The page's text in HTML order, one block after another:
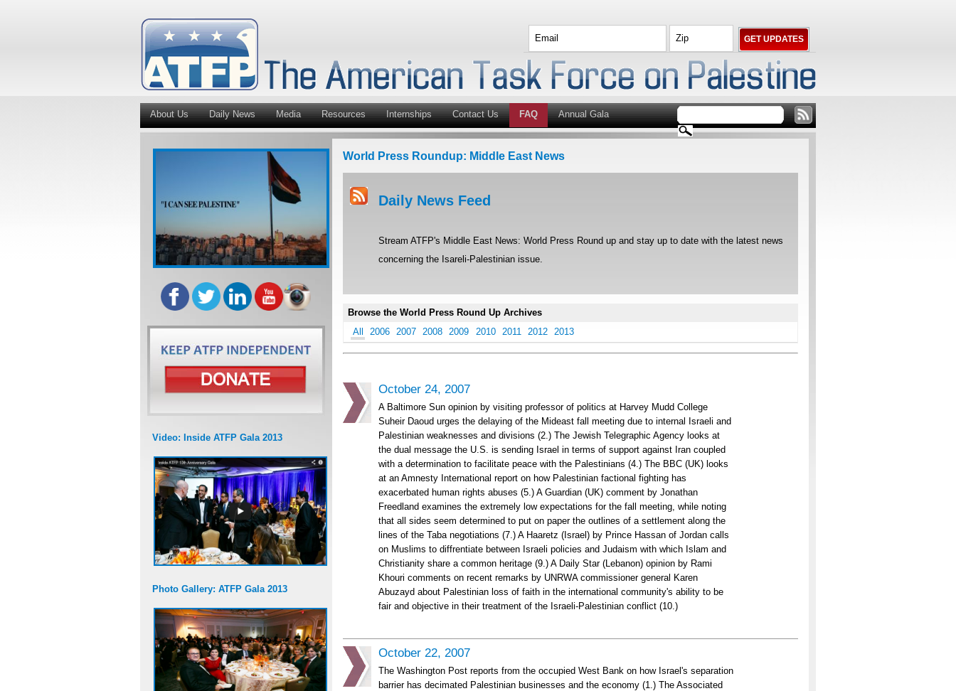
About Us Daily News Media Resources Internships Contact Us FAQ Annual Gala
Video: Inside ATFP Gala 2013
Photo Gallery: ATFP Gala 2013
World Press Roundup: Middle East News
Daily News Feed
Stream ATFP's Middle East News: World Press Round up and stay up to date with the latest news
concerning the Isareli-Palestinian issue.
Browse the World Press Round Up Archives
All
2006 2007 2008 2009 2010 2011 2012 2013
October 24, 2007
A Baltimore Sun opinion by visiting professor of politics at Harvey Mudd College
Suheir Daoud urges the delaying of the Mideast fall meeting due to internal Israeli and
Palestinian weaknesses and divisions (2.) The Jewish Telegraphic Agency looks at
the dual message the U.S. is sending Israel in terms of support against Iran coupled
with a determination to facilitate peace with the Palestinians (4.) The BBC (UK) looks
at an Amnesty International report on how Palestinian factional fighting has
exacerbated human rights abuses (5.) A Guardian (UK) comment by Jonathan
Freedland examines the extremely low expectations for the fall meeting, while noting
that all sides seem determined to put on paper the outlines of a settlement along the
lines of the Taba negotiations (7.) A Haaretz (Israel) by Prince Hassan of Jordan calls
on Muslims to diffrentiate between Israeli policies and Judaism with which Islam and
Christianity share a common heritage (9.) A Daily Star (Lebanon) opinion by Rami
Khouri comments on recent remarks by UNRWA commissioner general Karen
Abuzayd about Palestinian loss of faith in the international community's ability to be
fair and objective in their treatment of the Israeli-Palestinian conflict (10.)
October 22, 2007
The Washington Post reports from the occupied West Bank on how Israel's separation
barrier has decimated Palestinian businesses and the economy (1.) The Associated